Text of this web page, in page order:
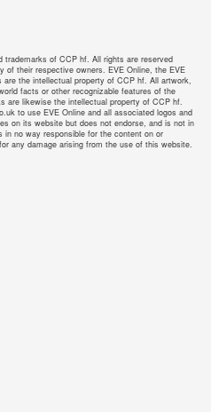
trademarks of CCP hf. All rights are reserved
of their respective owners. EVE Online, the EVE
the intellectual property of CCP hf. All artwork,
facts or other recognizable features of the
are likewise the intellectual property of CCP hf.
to use EVE Online and all associated logos and
on its website but does not endorse, and is not in
no way responsible for the content on or
any damage arising from the use of this website.